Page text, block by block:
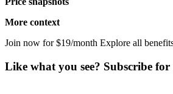
More context
Join now for $19/month Explore all
Like what you see? Subscribe for